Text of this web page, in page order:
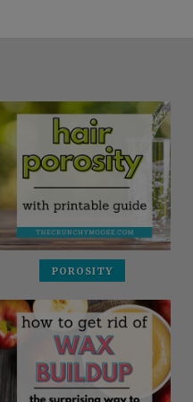
POROSITY